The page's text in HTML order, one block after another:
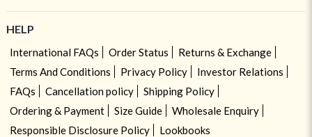
HELP
International FAQs Order Status
Returns & Exchange
Terms And Conditions
Privacy Policy
Investor Relations
FAQs
Cancellation policy
Shipping Policy
Ordering & Payment
Size Guide
Wholesale Enquiry
Responsible Disclosure Policy
Lookbooks